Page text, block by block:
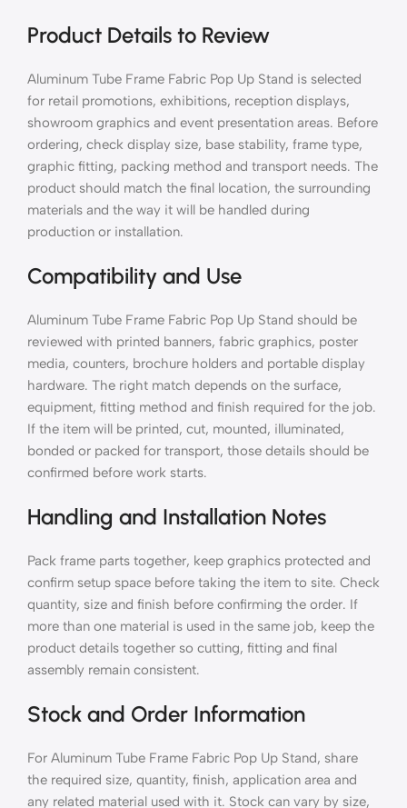
Product Details to Review
Aluminum Tube Frame Fabric Pop Up Stand is selected
for retail promotions, exhibitions, reception displays,
showroom graphics and event presentation areas. Before
ordering, check display size, base stability, frame type,
graphic fitting, packing method and transport needs. The
product should match the final location, the surrounding
materials and the way it will be handled during
production or installation.
Compatibility and Use
Aluminum Tube Frame Fabric Pop Up Stand should be
reviewed with printed banners, fabric graphics, poster
media, counters, brochure holders and portable display
hardware. The right match depends on the surface,
equipment, fitting method and finish required for the job.
If the item will be printed, cut, mounted, illuminated,
bonded or packed for transport, those details should be
confirmed before work starts.
Handling and Installation Notes
Pack frame parts together, keep graphics protected and
confirm setup space before taking the item to site. Check
quantity, size and finish before confirming the order. If
more than one material is used in the same job, keep the
product details together so cutting, fitting and final
assembly remain consistent.
Stock and Order Information
For Aluminum Tube Frame Fabric Pop Up Stand, share
the required size, quantity, finish, application area and
any related material used with it. Stock can vary by size,